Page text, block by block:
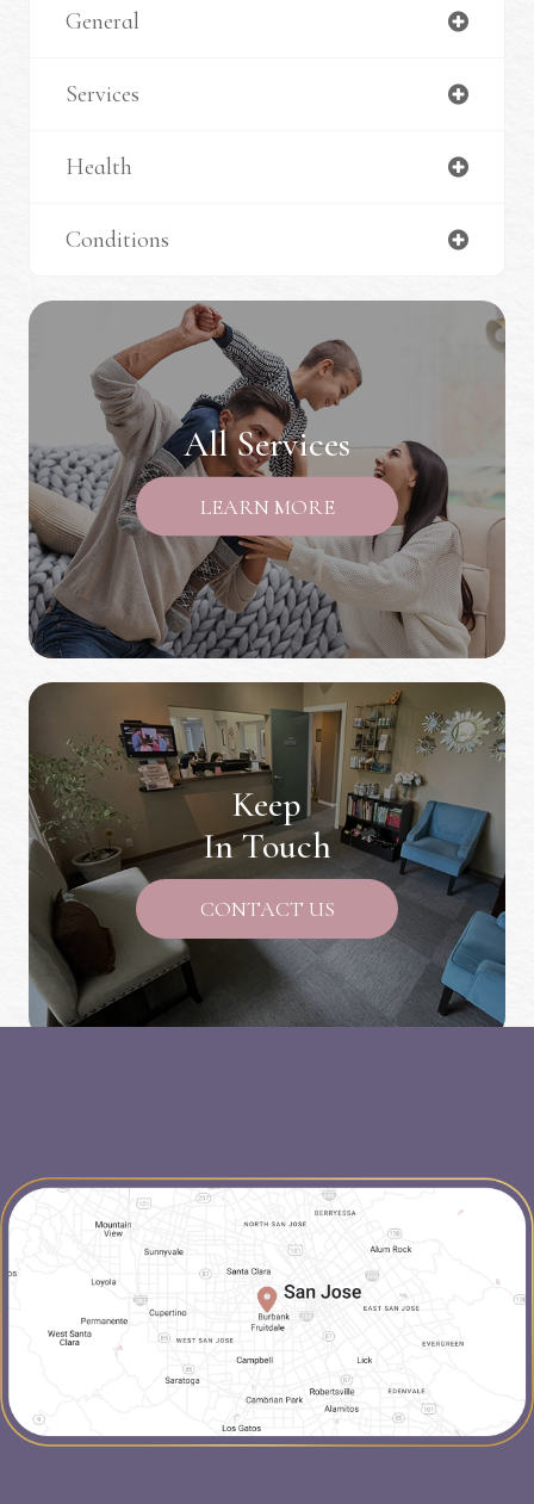
General
Services
Health
Conditions
All Services
LEARN MORE
Keep
In Touch
CONTACT US
map-link